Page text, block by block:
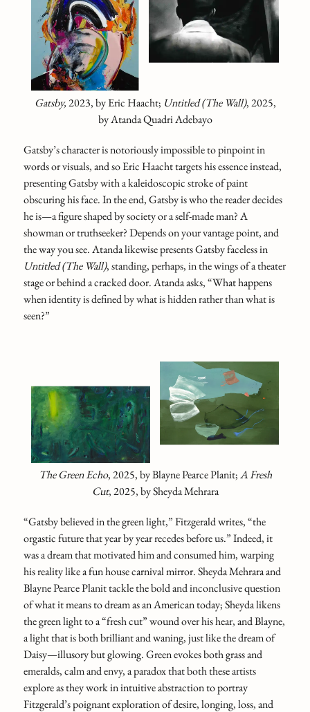
Gatsby,2023, by Eric Haacht; Untitled (The Wall), 2025,
by Atanda Quadri Adebayo
Gatsby’s character is notoriously impossible to pinpoint in
words or visuals, and so Eric Haacht targets his essence instead,
presenting Gatsby with a kaleidoscopic stroke of paint
obscuring his face. In the end, Gatsby is who the reader decides
he is—a figure shaped by society or a self-made man? A
showman or truthseeker? Depends on your vantage point, and
the way you see. Atanda likewise presents Gatsby faceless in
Untitled (The Wall), standing, perhaps, in the wings of a theater
stage or behind a cracked door. Atanda asks, “What happens
when identity is defined by what is hidden rather than what is
seen?”
The Green Echo, 2025, by Blayne Pearce Planit;A Fresh
Cut, 2025, by Sheyda Mehrara
“Gatsby believed in the green light,” Fitzgerald writes, “the
orgastic future that year by year recedes before us.” Indeed, it
was a dream that motivated him and consumed him, warping
his reality like a fun house carnival mirror. Sheyda Mehrara and
Blayne Pearce Planit tackle the bold and inconclusive question
of what it means to dreamas an American today; Sheyda likens
the green light to a “fresh cut” wound over his hear, and Blayne,
a light that is both brilliant and waning, just like the dream of
Daisy—illusory but glowing. Green evokes both grass and
emeralds, calm and envy, a paradox that both these artists
explore as they work in intuitive abstraction to portray
Fitzgerald’s poignant exploration of desire, longing, loss, and